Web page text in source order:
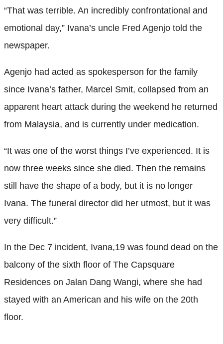
“That was terrible. An incredibly confrontational and
emotional day,” Ivana’s uncle Fred Agenjo told the
newspaper.
Agenjo had acted as spokesperson for the family
since Ivana’s father, Marcel Smit, collapsed from an
apparent heart attack during the weekend he returned
from Malaysia, and is currently under medication.
“It was one of the worst things I’ve experienced. It is
now three weeks since she died. Then the remains
still have the shape of a body, but it is no longer
Ivana. The funeral director did her utmost, but it was
very difficult.”
In the Dec 7 incident, Ivana,19 was found dead on the
balcony of the sixth floor of The Capsquare
Residences on Jalan Dang Wangi, where she had
stayed with an American and his wife on the 20th
floor.